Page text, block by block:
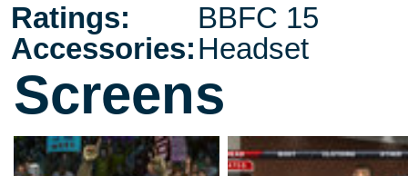
Ratings:
BBFC 15
Accessories:Headset
Screens